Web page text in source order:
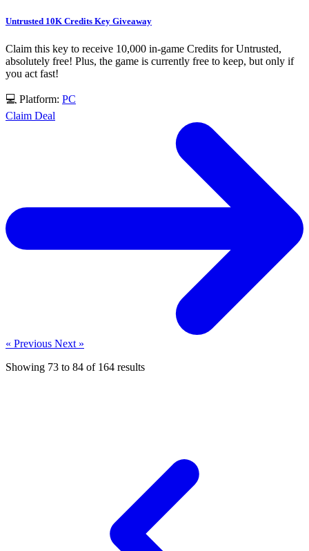
Untrusted 10K Credits Key Giveaway
Claim this key to receive 10,000 in-game Credits for Untrusted,
absolutely free! Plus, the game is currently free to keep, but only if
you act fast!
💻 Platform: PC
Claim Deal
« Previous Next »
Showing 73 to 84 of 164 results